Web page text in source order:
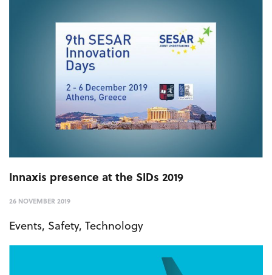
Innaxis presence at the SIDs 2019
26 NOVEMBER 2019
Events, Safety, Technology